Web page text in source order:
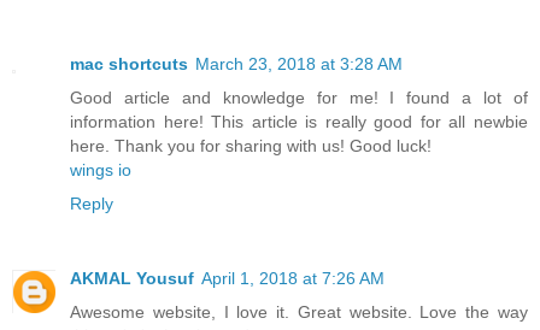
mac shortcuts March 23, 2018 at 3:28 AM
Good article and knowledge for me! I found a lot of
information here! This article is really good for all newbie
here. Thank you for sharing with us! Good luck!
wings io
Reply
AKMAL Yousuf April 1, 2018 at 7:26 AM
Awesome website, I love it. Great website. Love the way